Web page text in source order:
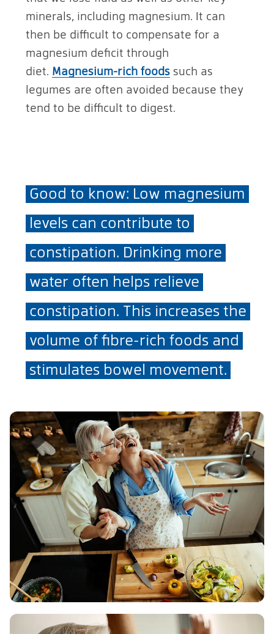
minerals, including magnesium. It can
then be difficult to compensate for a
magnesium deficit through
diet. Magnesium-rich foods such as
legumes are often avoided because they
tend to be difficult to digest.
Good to know: Low magnesium
levels can contribute to
constipation. Drinking more
water often helps relieve
constipation. This increases the
volume of fibre-rich foods and
stimulates bowel movement.